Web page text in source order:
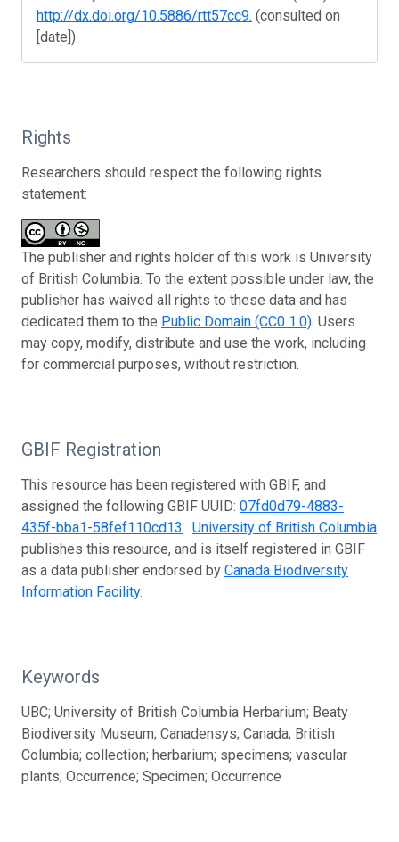
http://dx.doi.org/10.5886/rtt57cc9. (consulted on
[date])
Rights
Researchers should respect the following rights
statement:
The publisher and rights holder of this work is University
of British Columbia. To the extent possible under law, the
publisher has waived all rights to these data and has
dedicated them to the Public Domain (CC0 1.0). Users
may copy, modify, distribute and use the work, including
for commercial purposes, without restriction.
GBIF Registration
This resource has been registered with GBIF, and
assigned the following GBIF UUID: 07fd0d79-4883-
435f-bba1-58fef110cd13. University of British Columbia
publishes this resource, and is itself registered in GBIF
as a data publisher endorsed by Canada Biodiversity
Information Facility.
Keywords
UBC; University of British Columbia Herbarium; Beaty
Biodiversity Museum; Canadensys; Canada; British
Columbia; collection; herbarium; specimens; vascular
plants; Occurrence; Specimen; Occurrence